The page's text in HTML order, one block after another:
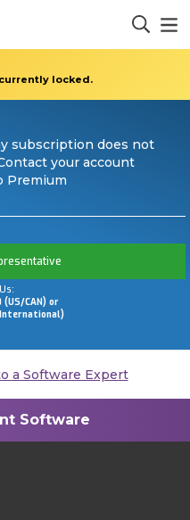
locked.
subscription does not
your account
Premium
CAN) or
a Software Expert